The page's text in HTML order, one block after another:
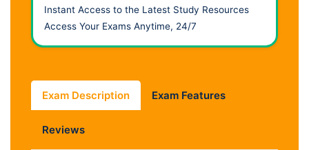
Instant Access to the Latest Study Resources
Access Your Exams Anytime, 24/7
Exam Description Exam Features
Reviews